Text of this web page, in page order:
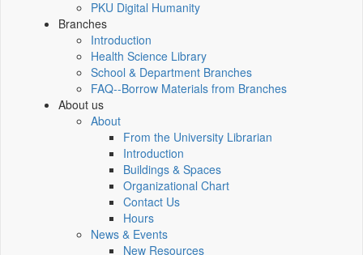
PKU Digital Humanity
Branches
Introduction
Health Science Library
School & Department Branches
FAQ--Borrow Materials from Branches
About us
About
From the University Librarian
Introduction
Buildings & Spaces
Organizational Chart
Contact Us
Hours
News & Events
New Resources